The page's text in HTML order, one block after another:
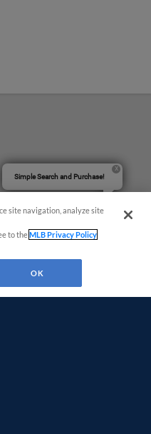
Simple Search and Purchase!
site navigation, analyze site
to theMLB Privacy Policy
OK